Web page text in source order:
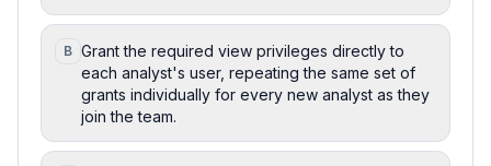
B Grant the required view privileges directly to
each analyst's user, repeating the same set of
grants individually for every new analyst as they
join the team.